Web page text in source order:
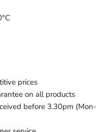
prices
on all products
before 3.30pm (Mon-